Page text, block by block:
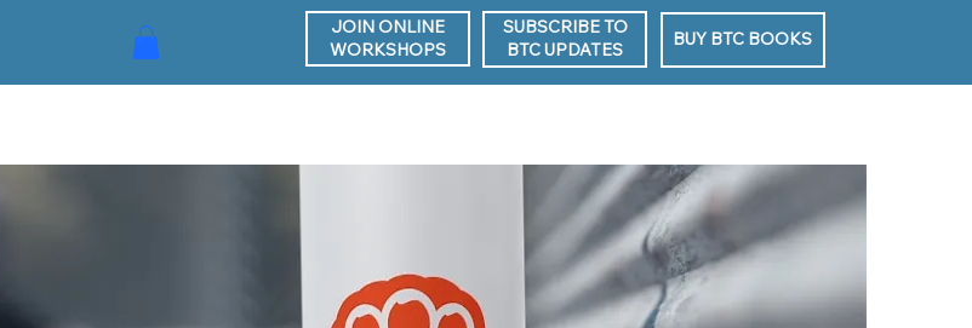
JOIN ONLINE
WORKSHOPS
SUBSCRIBE TO
BTC UPDATES
BUY BTC BOOKS